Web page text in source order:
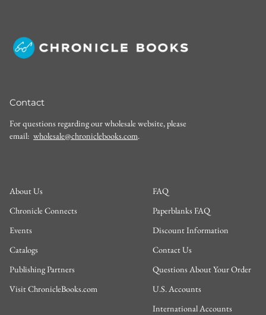
Contact
For questions regarding our wholesale website, please
email: wholesale@chroniclebooks.com.
About Us
Chronicle Connects
Events
Catalogs
Publishing Partners
Visit ChronicleBooks.com
FAQ
Paperblanks FAQ
Discount Information
Contact Us
Questions About Your Order
U.S. Accounts
International Accounts